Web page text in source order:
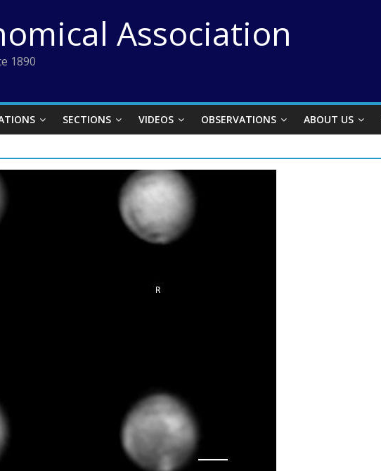
Association
1890
SECTIONS VIDEOS OBSERVATIONS ABOUT US